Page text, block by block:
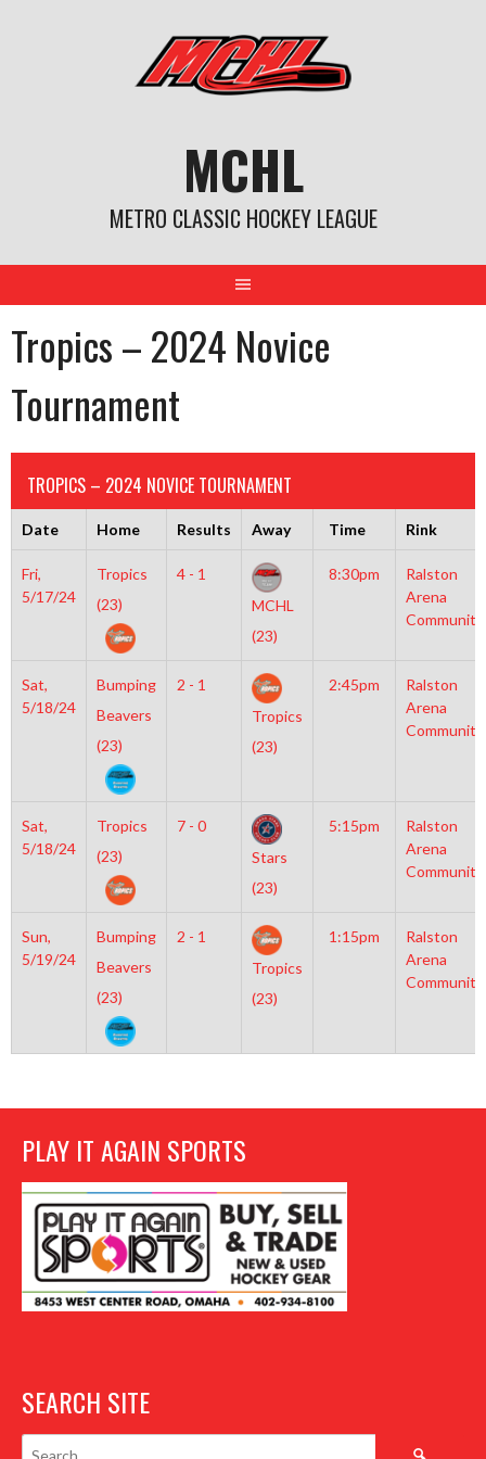
MCHL
METRO CLASSIC HOCKEY LEAGUE
Tropics – 2024 Novice
Tournament
TROPICS – 2024 NOVICE TOURNAMENT
Date Home Results Away Time Rink
Fri,
5/17/24
Tropics
(23)
4 - 1
MCHL
(23)
8:30pm
Ralston
Arena
Community
Sat,
5/18/24
Bumping
Beavers
(23)
2 - 1
Tropics
(23)
2:45pm
Ralston
Arena
Community
Sat,
5/18/24
Tropics
(23)
7 - 0
Stars
(23)
5:15pm
Ralston
Arena
Community
Sun,
5/19/24
Bumping
Beavers
(23)
2 - 1
Tropics
(23)
1:15pm
Ralston
Arena
Community
PLAY IT AGAIN SPORTS
SEARCH SITE
Search